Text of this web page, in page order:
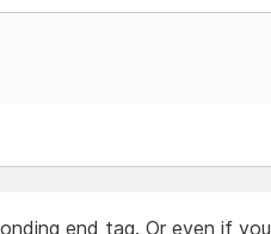
end tag. Or even if you